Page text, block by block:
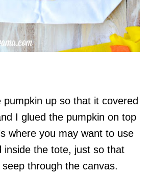
pumpkin up so that it covered
I glued the pumpkin on top
where you may want to use
inside the tote, just so that
seep through the canvas.